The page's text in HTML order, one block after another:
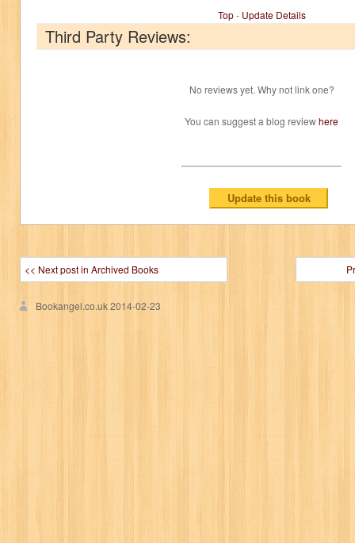
Top- Update Details
Third Party Reviews:
No reviews yet. Why not link one?
You can suggest a blog reviewhere
<< Next post in Archived Books
Bookangel.co.uk2014-02-23